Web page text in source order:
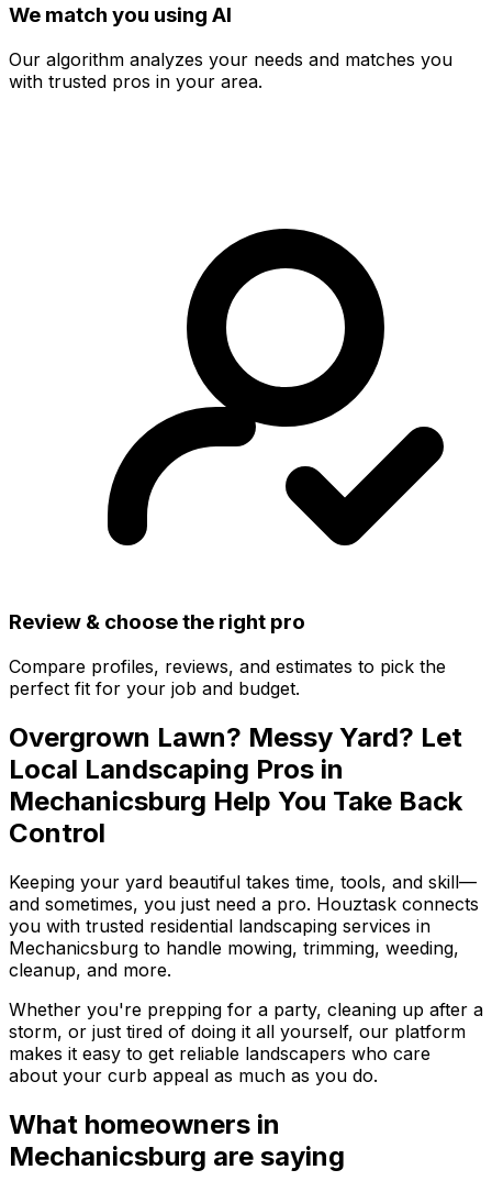
We match you using AI
Our algorithm analyzes your needs and matches you
with trusted pros in your area.
Review & choose the right pro
Compare profiles, reviews, and estimates to pick the
perfect fit for your job and budget.
Overgrown Lawn? Messy Yard? Let
Local Landscaping Pros in
Mechanicsburg Help You Take Back
Control
Keeping your yard beautiful takes time, tools, and skill—
and sometimes, you just need a pro. Houztask connects
you with trusted residential landscaping services in
Mechanicsburg to handle mowing, trimming, weeding,
cleanup, and more.
Whether you're prepping for a party, cleaning up after a
storm, or just tired of doing it all yourself, our platform
makes it easy to get reliable landscapers who care
about your curb appeal as much as you do.
What homeowners in
Mechanicsburg are saying